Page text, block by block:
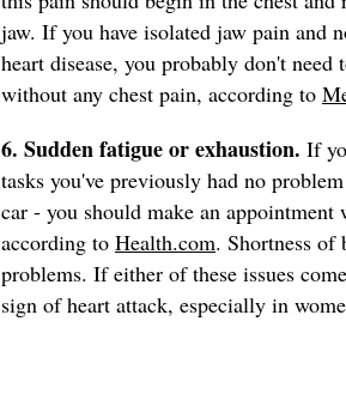
jaw. If you have isolated jaw pain and
heart disease, you probably don't
without any chest pain, according to
6. Sudden fatigue or exhaustion. If
tasks you've previously had no
car - you should make an
according to Health.com. Shortness of
problems. If either of these issues
sign of heart attack, especially in